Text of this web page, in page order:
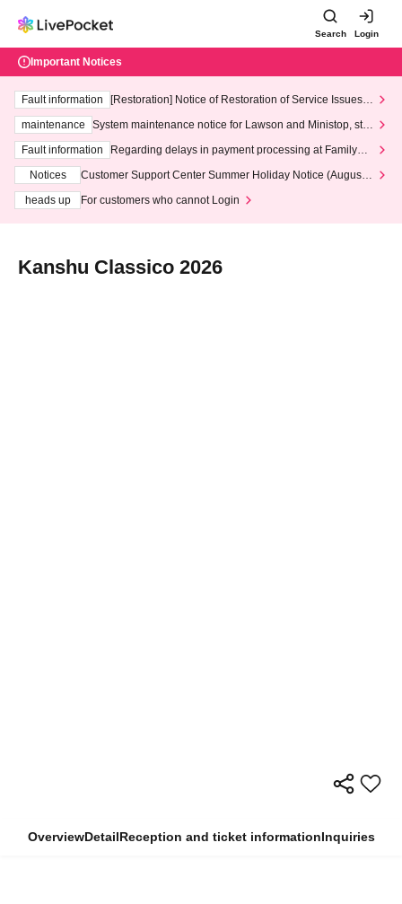
Search Login
Important Notices
Fault information
[Restoration] Notice of Restoration of Service Issues R
maintenance
System maintenance notice for Lawson and Ministop, star
ting at 3:00 AM on Wednesday (Wed)
Fault information
Regarding delays in payment processing at FamilyMa
Notices
Customer Support Center Summer Holiday Notice (August 1
heads up
For customers who cannot Login
Kanshu Classico 2026
OverviewDetailReception and ticket informationInquiries